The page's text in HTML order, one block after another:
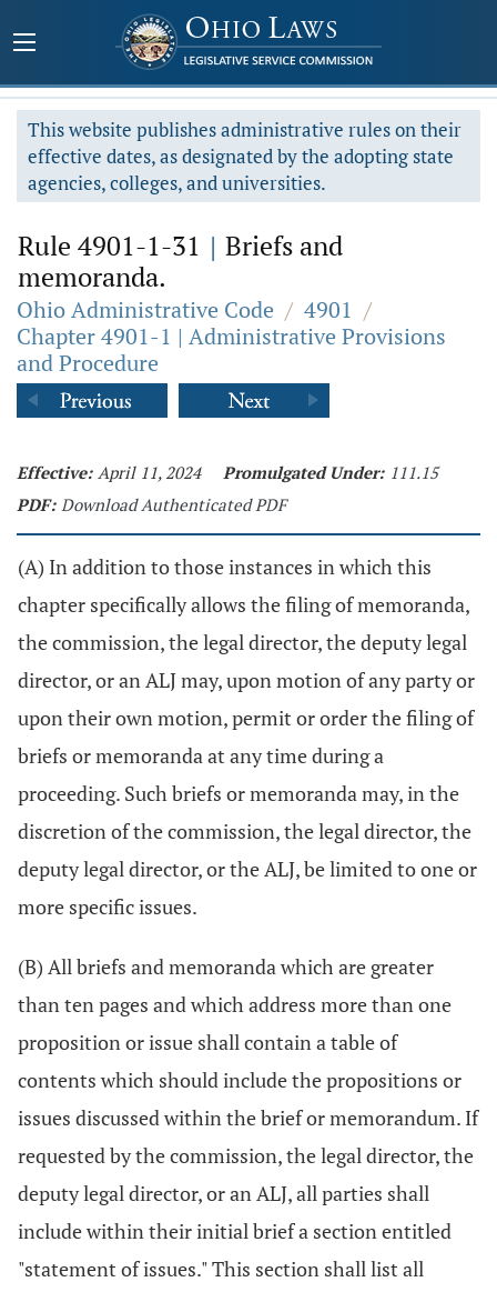
This website publishes administrative rules on their
effective dates, as designated by the adopting state
agencies, colleges, and universities.
Rule 4901-1-31 | Briefs and
memoranda.
Ohio Administrative Code / 4901 /
Chapter 4901-1 | Administrative Provisions
and Procedure
Effective: April 11, 2024 Promulgated Under: 111.15
PDF: Download Authenticated PDF
(A) In addition to those instances in which this
chapter specifically allows the filing of memoranda,
the commission, the legal director, the deputy legal
director, or an ALJ may, upon motion of any party or
upon their own motion, permit or order the filing of
briefs or memoranda at any time during a
proceeding. Such briefs or memoranda may, in the
discretion of the commission, the legal director, the
deputy legal director, or the ALJ, be limited to one or
more specific issues.
(B) All briefs and memoranda which are greater
than ten pages and which address more than one
proposition or issue shall contain a table of
contents which should include the propositions or
issues discussed within the brief or memorandum. If
requested by the commission, the legal director, the
deputy legal director, or an ALJ, all parties shall
include within their initial brief a section entitled
"statement of issues." This section shall list all